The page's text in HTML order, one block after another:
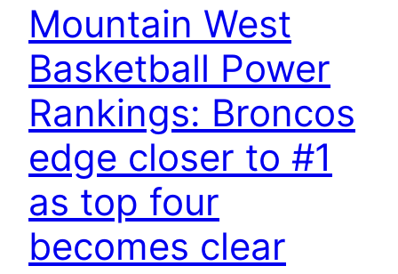
Mountain West
Basketball Power
Rankings: Broncos
edge closer to #1
as top four
becomes clear